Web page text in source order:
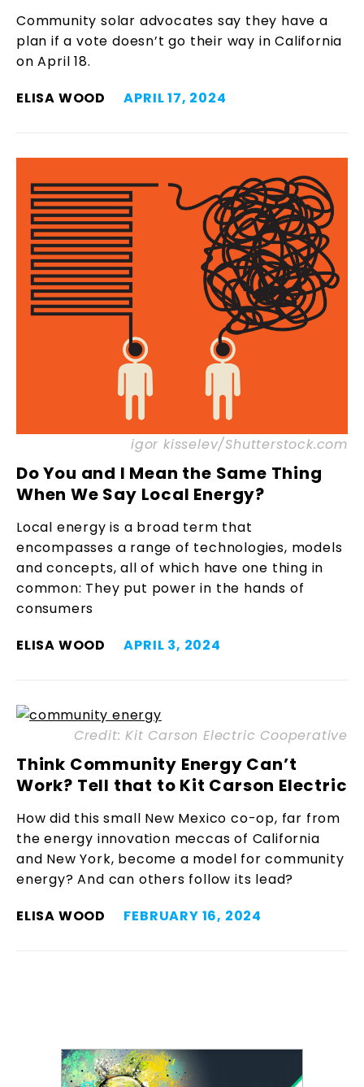
Community solar advocates say they have a
plan if a vote doesn’t go their way in California
on April 18.
ELISA WOOD
APRIL 17, 2024
igor kisselev/Shutterstock.com
Do You and I Mean the Same Thing
When We Say Local Energy?
Local energy is a broad term that
encompasses a range of technologies, models
and concepts, all of which have one thing in
common: They put power in the hands of
consumers
ELISA WOOD
APRIL 3, 2024
Credit: Kit Carson Electric Cooperative
Think Community Energy Can’t
Work? Tell that to Kit Carson Electric
How did this small New Mexico co-op, far from
the energy innovation meccas of California
and New York, become a model for community
energy? And can others follow its lead?
ELISA WOOD
FEBRUARY 16, 2024